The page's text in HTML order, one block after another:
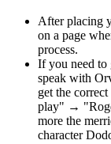
After placing
on a page
process.
If you need to
speak with
get the
play" →
more the
character